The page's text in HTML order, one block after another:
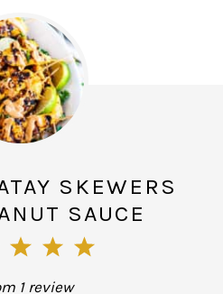
SKEWERS
SAUCE
5
4
Stars
3
Stars
1review